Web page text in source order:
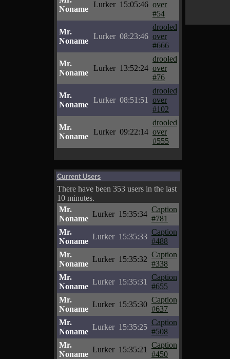
Noname
Lurker 15:05:46 over
#54
Mr.
Noname
Lurker 08:23:46
drooled
over
#666
Mr.
Noname
Lurker 13:52:24
drooled
over
#76
Mr.
Noname
Lurker 08:51:51
drooled
over
#102
Mr.
Noname
Lurker 09:22:14
drooled
over
#555
Current Users
There have been 353 users in the last
10 minutes.
Mr.
Noname
Lurker 15:35:34
Caption
#781
Mr.
Noname
Lurker 15:35:33
Caption
#488
Mr.
Noname
Lurker 15:35:32
Caption
#338
Mr.
Noname
Lurker 15:35:31
Caption
#655
Mr.
Noname
Lurker 15:35:30
Caption
#637
Mr.
Noname
Lurker 15:35:25
Caption
#508
Mr.
Noname
Lurker 15:35:21
Caption
#450